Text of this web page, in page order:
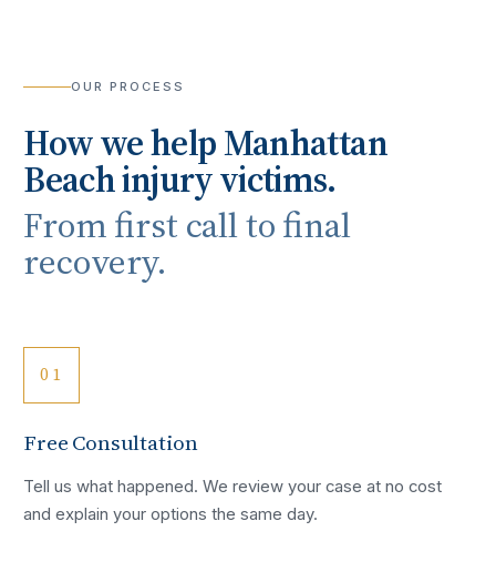
OUR PROCESS
How we helpManhattan
Beachinjury victims.
From first call to final
recovery.
01
Free Consultation
Tell us what happened. We review your case at no cost
and explain your options the same day.